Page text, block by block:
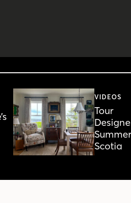
VIDEOS
Tour
Scotia